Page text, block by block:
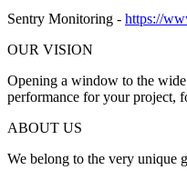
Sentry Monitoring - https://
OUR VISION
Opening a window to the
performance for your project,
ABOUT US
We belong to the very unique